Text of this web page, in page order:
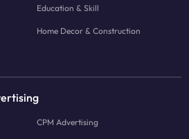
Education & Skill
Home Decor & Construction
CPM Advertising